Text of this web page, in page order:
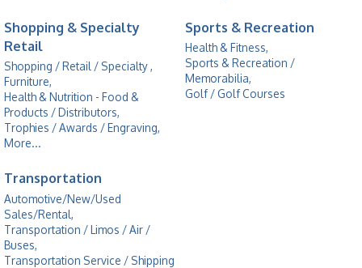
Shopping & Specialty
Retail
Shopping / Retail / Specialty ,
Furniture,
Health & Nutrition - Food &
Products / Distributors,
Trophies / Awards / Engraving,
More...
Sports & Recreation
Health & Fitness,
Sports & Recreation /
Memorabilia,
Golf / Golf Courses
Transportation
Automotive/New/Used
Sales/Rental,
Transportation / Limos / Air /
Buses,
Transportation Service / Shipping